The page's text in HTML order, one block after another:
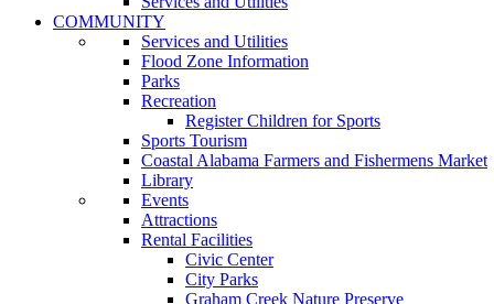
COMMUNITY
Services and Utilities
Flood Zone Information
Parks
Recreation
Register Children for Sports
Sports Tourism
Coastal Alabama Farmers and Fishermens Market
Library
Events
Attractions
Rental Facilities
Civic Center
City Parks
Graham Creek Nature Preserve